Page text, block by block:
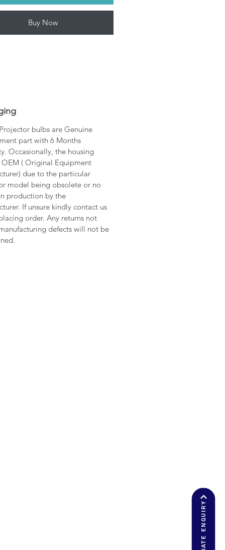
Buy Now
bulbs are Genuine
part with 6 Months
Occasionally, the housing
OEM ( Original Equipment
due to the particular
model being obsolete or no
production by the
If unsure kindly contact us
order. Any returns not
defects will not be